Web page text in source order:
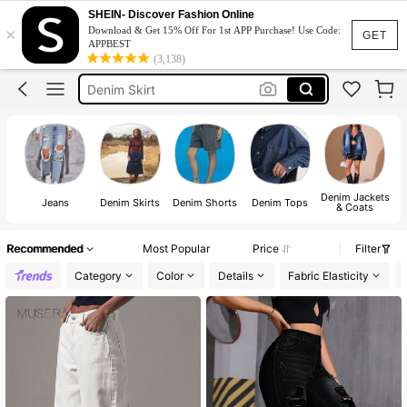
GET
×
SHEIN- Discover Fashion Online
Download & Get 15% Off For 1st APP Purchase! Use Code:
APPBEST
(3,138)
Jeans
Jeans For Women
Denim Skirt
Denim Dress
Jeans
Jeans Denim Skirts Denim Shorts Denim Tops Denim Jackets
& Coats
Recommended Most Popular Price
Filter
Category
Color Details Fabric Elasticity